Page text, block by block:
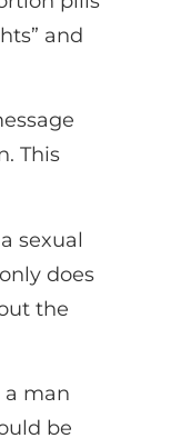
and
This
sexual
does
the
a man
be